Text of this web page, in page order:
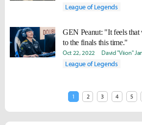
League of Legends
GEN Peanut: "It feels
to the finals this time."
Oct 22, 2022 David "Viion"
League of Legends
1 2 3 4 5